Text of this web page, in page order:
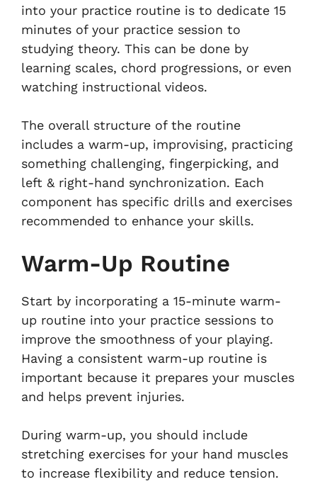
into your practice routine is to dedicate 15
minutes of your practice session to
studying theory. This can be done by
learning scales, chord progressions, or even
watching instructional videos.
The overall structure of the routine
includes a warm-up, improvising, practicing
something challenging, fingerpicking, and
left & right-hand synchronization. Each
component has specific drills and exercises
recommended to enhance your skills.
Warm-Up Routine
Start by incorporating a 15-minute warm-
up routine into your practice sessions to
improve the smoothness of your playing.
Having a consistent warm-up routine is
important because it prepares your muscles
and helps prevent injuries.
During warm-up, you should include
stretching exercises for your hand muscles
to increase flexibility and reduce tension.